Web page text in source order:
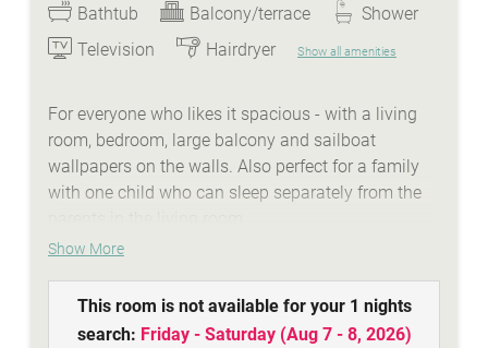
Bathtub Balcony/terrace
Shower
Television
Hairdryer Show all amenities
For everyone who likes it spacious - with a living
room, bedroom, large balcony and sailboat
wallpapers on the walls. Also perfect for a family
with one child who can sleep separately from the
WE ARE SUMMER - services:
idyllic Lindenhof lakeside beach with biker
lounge
Show More
This room is not available for your 1 nights
search: Friday - Saturday(Aug 7 - 8, 2026)